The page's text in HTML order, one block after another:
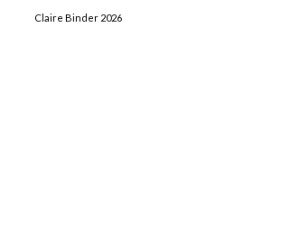
Claire Binder 2026